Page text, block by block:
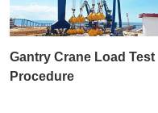
Gantry Crane Load Test
Procedure